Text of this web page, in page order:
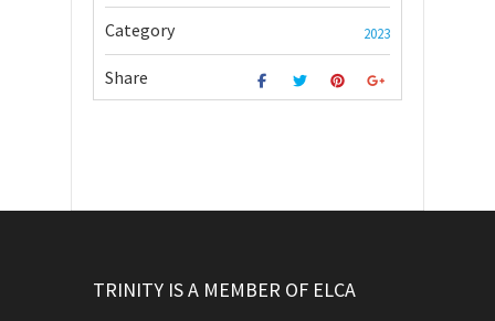
Category 2023
Share
TRINITY IS A MEMBER OF ELCA